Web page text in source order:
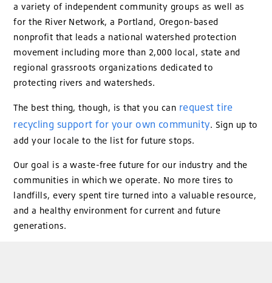
a variety of independent community groups as well as
for the River Network, a Portland, Oregon-based
nonprofit that leads a national watershed protection
movement including more than 2,000 local, state and
regional grassroots organizations dedicated to
protecting rivers and watersheds.
The best thing, though, is that you can request tire
recycling support for your own community. Sign up to
add your locale to the list for future stops.
Our goal is a waste-free future for our industry and the
communities in which we operate. No more tires to
landfills, every spent tire turned into a valuable resource,
and a healthy environment for current and future
generations.